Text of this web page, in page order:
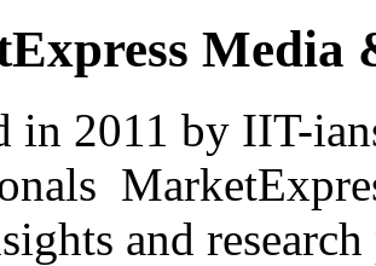
Media
in 2011 by IIT-
and